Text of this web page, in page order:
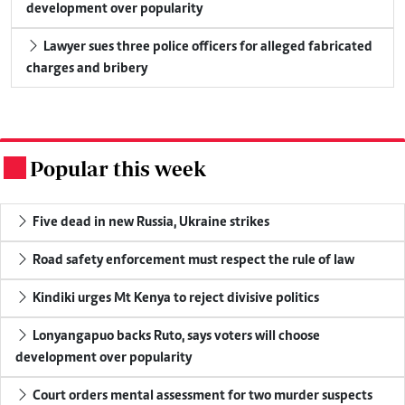
development over popularity
Lawyer sues three police officers for alleged fabricated
charges and bribery
Popular this week
Five dead in new Russia, Ukraine strikes
Road safety enforcement must respect the rule of law
Kindiki urges Mt Kenya to reject divisive politics
Lonyangapuo backs Ruto, says voters will choose
development over popularity
Court orders mental assessment for two murder suspects